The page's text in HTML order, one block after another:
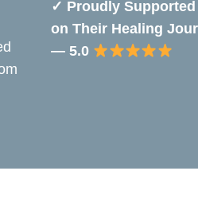
✓ Proudly
on Their Healing
— 5.0